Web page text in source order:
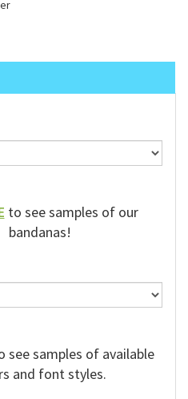
to see samples of our
bandanas!
see samples of available
and font styles.